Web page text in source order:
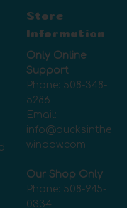
Store
Information
Only Online
Support
Phone: 508-348-
5286
Email:
info@ducksinthe
window.com
Our Shop Only
Phone: 508-945-
0334